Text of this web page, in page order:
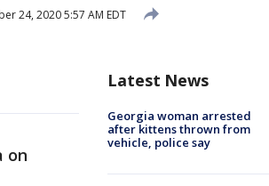
24, 2020 5:57 AM EDT
on
Latest News
Georgia woman arrested
after kittens thrown from
vehicle, police say